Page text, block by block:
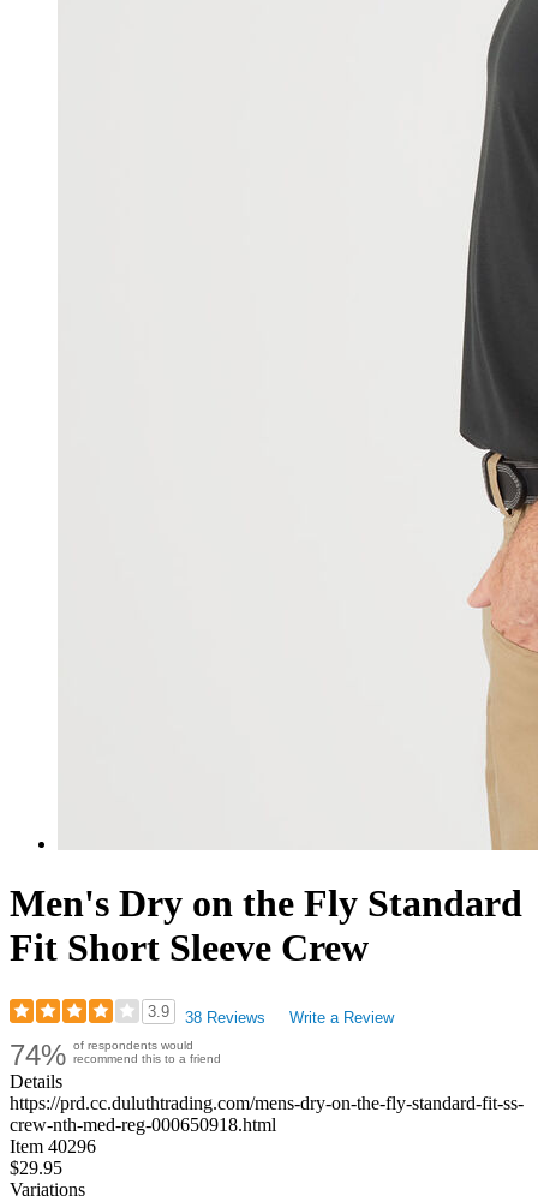
Men's Dry on the Fly Standard
Fit Short Sleeve Crew
3.9
3.92
out
of
5
stars
38 Reviews Write a Review
74% of respondents would
recommend this to a friend
Details
https://prd.cc.duluthtrading.com/mens-dry-on-the-fly-standard-fit-ss-
crew-nth-med-reg-000650918.html
Item 40296
$29.95
Variations